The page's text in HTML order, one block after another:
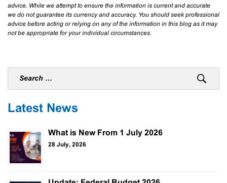
advice. While we attempt to ensure the information is current and accurate
we do not guarantee its currency and accuracy. You should seek professional
advice before acting or relying on any of the information in this blog as it may
not be appropriate for your individual circumstances.
Latest News
What is New From 1 July 2026
28 July, 2026